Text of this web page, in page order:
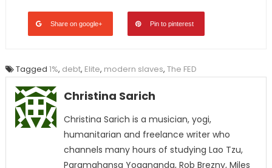
Share on google+ Pin to pinterest
Tagged 1%, debt, Elite, modern slaves, The FED
Christina Sarich
Christina Sarich is a musician, yogi,
humanitarian and freelance writer who
channels many hours of studying Lao Tzu,
Paramahansa Yogananda, Rob Brezny, Miles